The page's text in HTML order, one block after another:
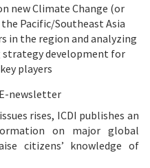
new Climate Change (or
Pacific/Southeast Asia
in the region and analyzing
development for
players
newsletter
rises, ICDI publishes an
on major global
citizens’ knowledge of